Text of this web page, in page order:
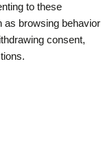
to these
as browsing behavior
consent,